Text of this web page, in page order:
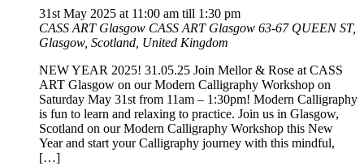
31st May 2025 at 11:00 am till 1:30 pm
CASS ART Glasgow CASS ART Glasgow 63-67 QUEEN ST,
Glasgow, Scotland, United Kingdom
NEW YEAR 2025! 31.05.25 Join Mellor & Rose at CASS
ART Glasgow on our Modern Calligraphy Workshop on
Saturday May 31st from 11am – 1:30pm! Modern Calligraphy
is fun to learn and relaxing to practice. Join us in Glasgow,
Scotland on our Modern Calligraphy Workshop this New
Year and start your Calligraphy journey with this mindful,
[…]